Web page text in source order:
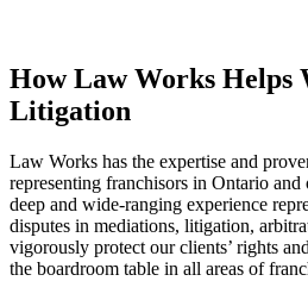
How Law Works Helps
Litigation
Law Works has the expertise and
representing franchisors in Ontario
deep and wide-ranging experience
disputes in mediations, litigation,
vigorously protect our clients’ rights
the boardroom table in all areas of